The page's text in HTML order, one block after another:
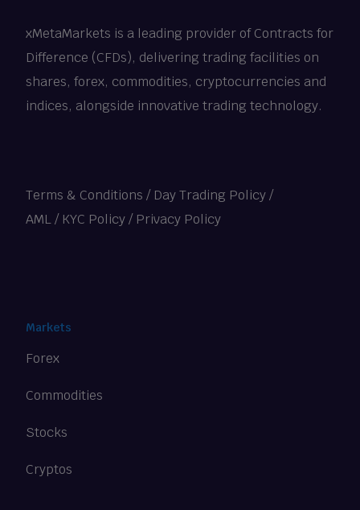
xMetaMarkets is a leading provider of Contracts for
Difference (CFDs), delivering trading facilities on
shares, forex, commodities, cryptocurrencies and
indices, alongside innovative trading technology.
Terms & Conditions / Day Trading Policy/
AML / KYC Policy/ Privacy Policy
Markets
Forex
Commodities
Stocks
Cryptos